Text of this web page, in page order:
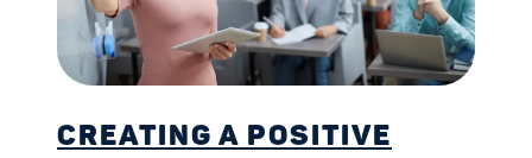
Creating a Positive